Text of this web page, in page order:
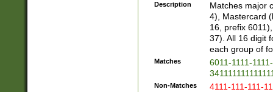
Description
Matches major
4), Mastercard
16, prefix
37). All 16 digit
each group of
Matches
6011-1111-
Non-Matches 4111-111-111-